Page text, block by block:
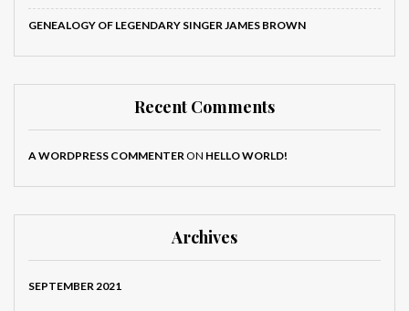
GENEALOGY OF LEGENDARY SINGER JAMES BROWN
Recent Comments
A WORDPRESS COMMENTERON HELLO WORLD!
Archives
SEPTEMBER 2021